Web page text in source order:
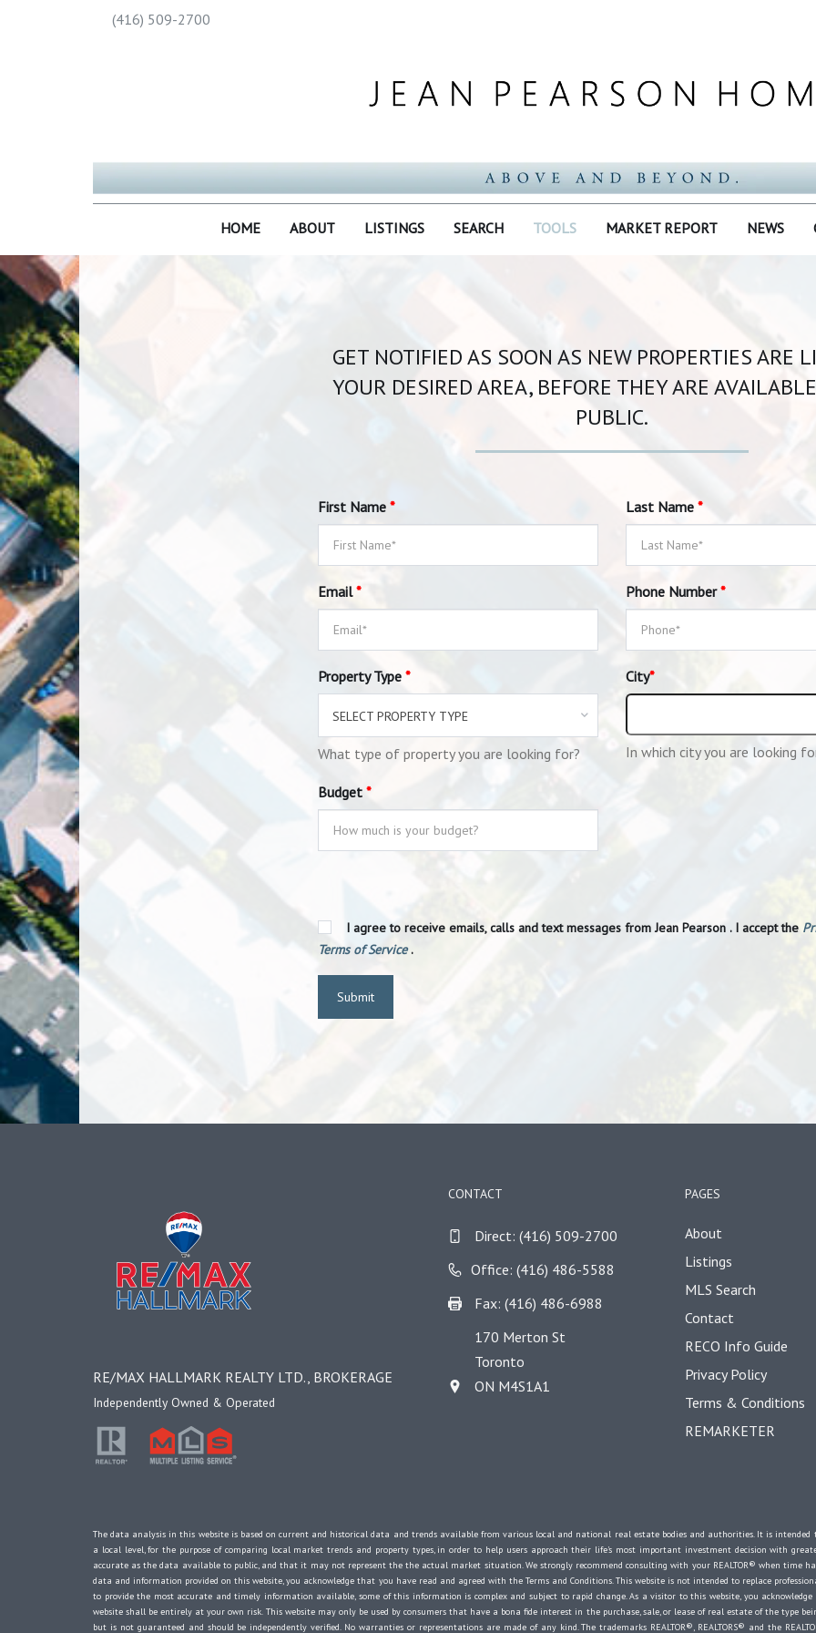
(416) 509-2700
HOME ABOUT LISTINGS SEARCH TOOLS MARKET REPORT NEWS
GET NOTIFIED AS SOON AS NEW PROPERTIES ARE
YOUR DESIRED AREA, BEFORE THEY ARE
PUBLIC.
First Name * Last Name *
Email* Phone Number*
Property Type *
SELECT PROPERTY TYPE
What type of property you are looking for?
City*
In which city you are looking
Budget *
I agree to receive emails, calls and text messages from Jean Pearson . I accept the
Terms of Service .
RE/MAX HALLMARK REALTY LTD., BROKERAGE
Independently Owned & Operated
CONTACT
Direct: (416) 509-2700
Office: (416) 486-5588
Fax: (416) 486-6988
170 Merton St
Toronto
ON M4S1A1
PAGES
About
Listings
MLS Search
Contact
RECO Info Guide
Privacy Policy
Terms & Conditions
REMARKETER
The data analysis in this website is based on current and historical data and trends available from various local and national real estate bodies and authorities. It is
a local level, for the purpose of comparing local market trends and property types, in order to help users approach their life's most important investment decision with
accurate as the data available to public, and that it may not represent the the actual market situation. We strongly recommend consulting with your REALTOR® when time
data and information provided on this website, you acknowledge that you have read and agreed with the Terms and Conditions. This website is not intended to replace
to provide the most accurate and timely information available, some of this information is complex and subject to rapid change. As a visitor to this website, you
website shall be entirely at your own risk. This website may only be used by consumers that have a bona fide interest in the purchase, sale, or lease of real estate of the type
but is not guaranteed and should be independently verified. No warranties or representations are made of any kind. The trademarks REALTOR®, REALTORS® and the